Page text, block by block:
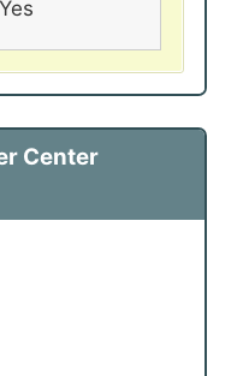
Yes
Center